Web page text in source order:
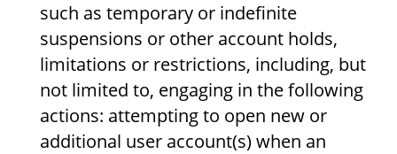
such as temporary or indefinite
suspensions or other account holds,
limitations or restrictions, including, but
not limited to, engaging in the following
actions: attempting to open new or
additional user account(s) when an